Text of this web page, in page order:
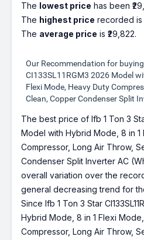
The lowest price has been
The highest price recorded is
The average price is ₹29,822.
Our Recommendation for
CI133SL11RGM3 2026 Model
Flexi Mode, Heavy Duty
Clean, Copper Condenser Split
The best price of Ifb 1 Ton 3
Model with Hybrid Mode, 8 in
Compressor, Long Air Throw,
Condenser Split Inverter AC
overall variation over the
general decreasing trend for
Since Ifb 1 Ton 3 Star
Hybrid Mode, 8 in 1 Flexi
Compressor, Long Air Throw,